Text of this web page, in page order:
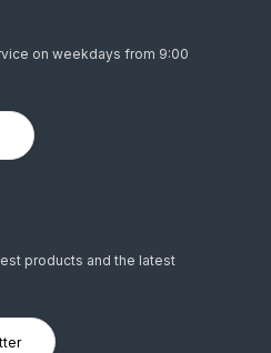
on weekdays from 9:00
products and the latest